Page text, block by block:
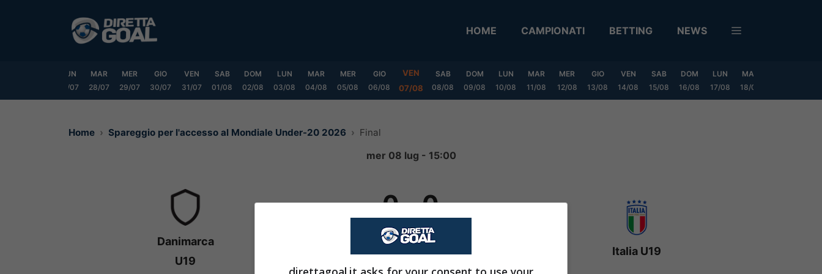
HOME CAMPIONATI BETTING NEWS
LUN
27/07
MAR
28/07
MER
29/07
GIO
30/07
VEN
31/07
SAB
01/08
DOM
02/08
LUN
03/08
MAR
04/08
MER
05/08
GIO
06/08
VEN
07/08
SAB
08/08
DOM
09/08
LUN
10/08
MAR
11/08
MER
12/08
GIO
13/08
VEN
14/08
SAB
15/08
DOM
16/08
LUN
17/08
MAR
18/08
Home Spareggio per l'accesso al Mondiale Under-20 2026 Final
mer 08 lug - 15:00
Danimarca
U19
0-0
(5 - 4) Italia U19